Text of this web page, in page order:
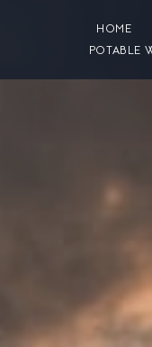
HOME
POTABLE